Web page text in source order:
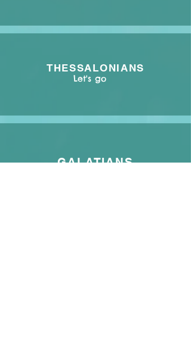
THESSALONIANS
Let's go
GALATIANS